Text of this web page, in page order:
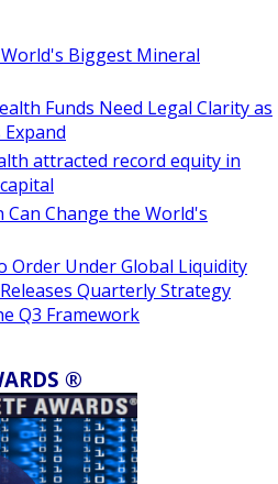
World's Biggest Mineral
Funds Need Legal Clarity as
attracted record equity in
Can Change the World's
Order Under Global Liquidity
Quarterly Strategy
Q3 Framework
®